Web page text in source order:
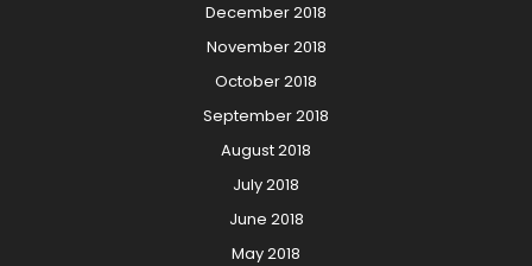
December 2018
November 2018
October 2018
September 2018
August 2018
July 2018
June 2018
May 2018